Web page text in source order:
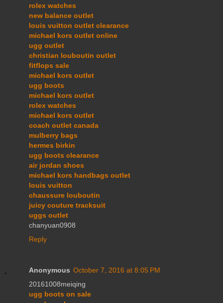
rolex watches
new balance outlet
louis vuitton outlet clearance
michael kors outlet online
ugg outlet
christian louboutin outlet
fitflops sale
michael kors outlet
ugg boots
michael kors outlet
rolex watches
michael kors outlet
coach outlet canada
mulberry bags
hermes birkin
ugg boots clearance
air jordan shoes
michael kors handbags outlet
louis vuitton
chaussure louboutin
juicy couture tracksuit
uggs outlet
chanyuan0908
Reply
Anonymous October 7, 2016 at 8:05 PM
20161008meiqing
ugg boots on sale